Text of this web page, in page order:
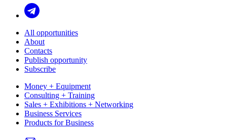
All opportunities
About
Contacts
Publish opportunity
Subscribe
Money + Equipment
Consulting + Training
Sales + Exhibitions + Networking
Business Services
Products for Business